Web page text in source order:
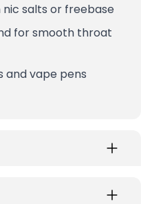
salts or freebase
for smooth throat
and vape pens